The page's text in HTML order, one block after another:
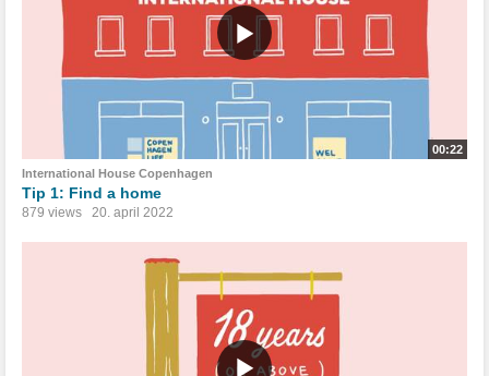
00:22
International House Copenhagen
Tip 1: Find a home
879 views 20. april 2022